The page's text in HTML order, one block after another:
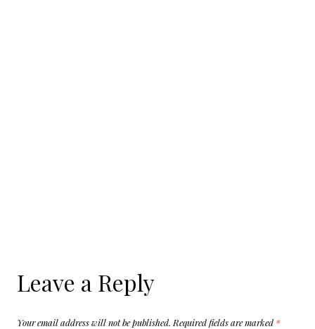
Leave a Reply
Your email address will not be published. Required fields are marked *